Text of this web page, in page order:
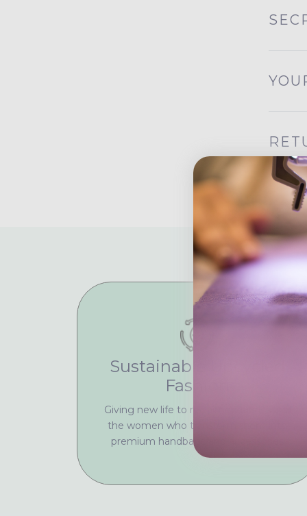
Sustainable Upcycled
Fashion
Giving new life to reclaimed fabrics and
the women who transform them into
premium handbags and accessories